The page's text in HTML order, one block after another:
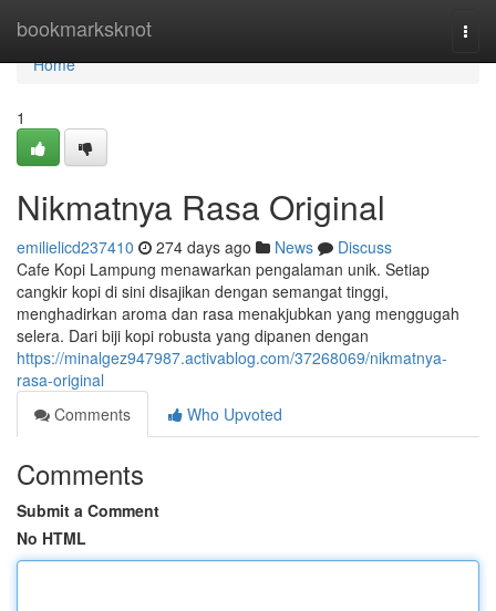
bookmarksknot
Home
Home
1
Nikmatnya Rasa Original
emilielicd237410 274 days ago News
Discuss
Cafe Kopi Lampung menawarkan pengalaman unik. Setiap
cangkir kopi di sini disajikan dengan semangat tinggi,
menghadirkan aroma dan rasa menakjubkan yang menggugah
selera. Dari biji kopi robusta yang dipanen dengan
https://minalgez947987.activablog.com/37268069/nikmatnya-
rasa-original
Comments
Who Upvoted
Comments
Submit a Comment
No HTML